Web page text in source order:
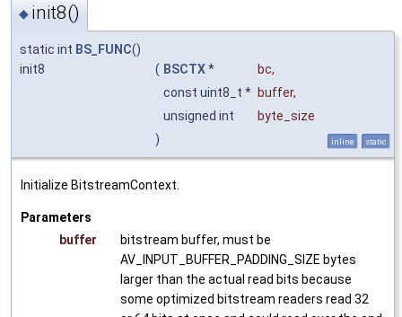
◆ init8()
static int BS_FUNC()
init8
( BSCTX* bc,
const uint8_t * buffer,
unsigned int
byte_size
)
inline static
Initialize BitstreamContext.
Parameters
buffer
bitstream buffer, must be
AV_INPUT_BUFFER_PADDING_SIZE bytes
larger than the actual read bits because
some optimized bitstream readers read 32